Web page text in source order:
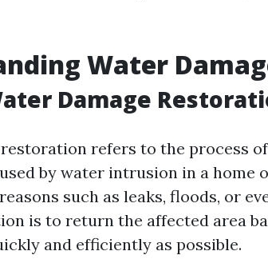
Water
Damage
refers to the process
by water intrusion in a home
such as leaks, floods, or
is to return the affected area
and efficiently as possible.